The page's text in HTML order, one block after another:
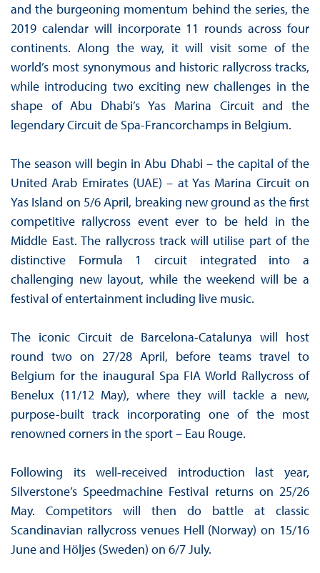
and the burgeoning momentum behind the series, the
2019 calendar will incorporate 11 rounds across four
continents. Along the way, it will visit some of the
world’s most synonymous and historic rallycross tracks,
while introducing two exciting new challenges in the
shape of Abu Dhabi’s Yas Marina Circuit and the
legendary Circuit de Spa-Francorchamps in Belgium.
The season will begin in Abu Dhabi – the capital of the
United Arab Emirates (UAE) – at Yas Marina Circuit on
Yas Island on 5/6 April, breaking new ground as the first
competitive rallycross event ever to be held in the
Middle East. The rallycross track will utilise part of the
distinctive Formula 1 circuit integrated into a
challenging new layout, while the weekend will be a
festival of entertainment including live music.
The iconic Circuit de Barcelona-Catalunya will host
round two on 27/28 April, before teams travel to
Belgium for the inaugural Spa FIA World Rallycross of
Benelux (11/12 May), where they will tackle a new,
purpose-built track incorporating one of the most
renowned corners in the sport – Eau Rouge.
Following its well-received introduction last year,
Silverstone’s Speedmachine Festival returns on 25/26
May. Competitors will then do battle at classic
Scandinavian rallycross venues Hell (Norway) on 15/16
June and Höljes (Sweden) on 6/7 July.